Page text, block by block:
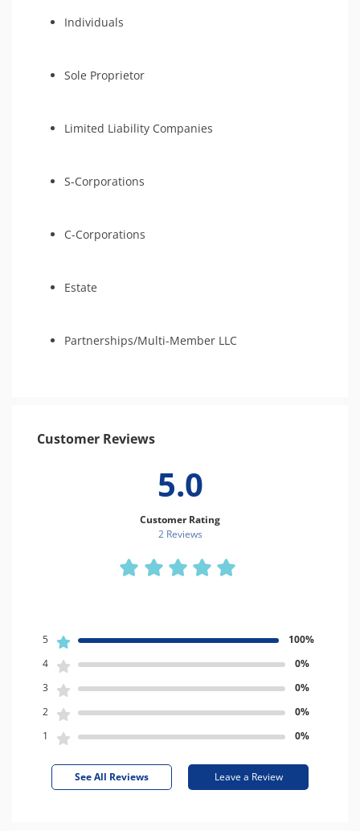
Individuals
Sole Proprietor
Limited Liability Companies
S-Corporations
C-Corporations
Estate
Partnerships/Multi-Member LLC
Customer Reviews
5.0
Customer Rating
2 Reviews
5
100%
4
0%
3
0%
2
0%
1
0%
See All Reviews Leave a Review